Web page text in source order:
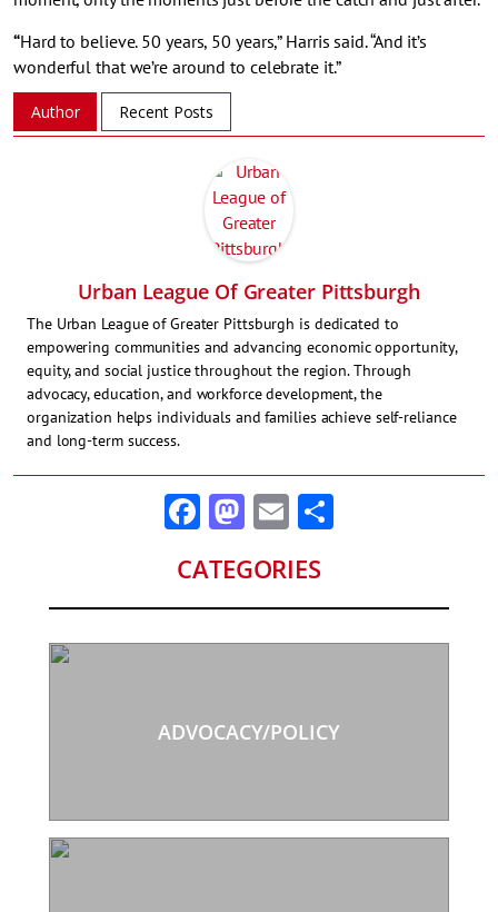
“Hard to believe. 50 years, 50 years,” Harris said. “And it’s
wonderful that we’re around to celebrate it.”
Author Recent Posts
Urban League Of Greater Pittsburgh
The Urban League of Greater Pittsburgh is dedicated to
empowering communities and advancing economic opportunity,
equity, and social justice throughout the region. Through
advocacy, education, and workforce development, the
organization helps individuals and families achieve self-reliance
and long-term success.
Facebook
Mastodon
Email
CATEGORIES
ADVOCACY/POLICY